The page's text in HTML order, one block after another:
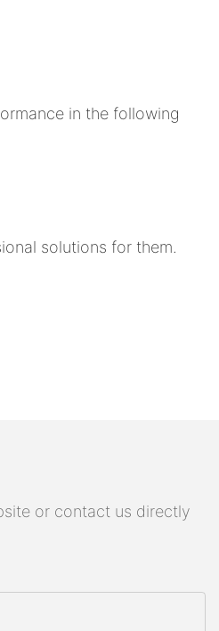
in the following
solutions for them.
or contact us directly